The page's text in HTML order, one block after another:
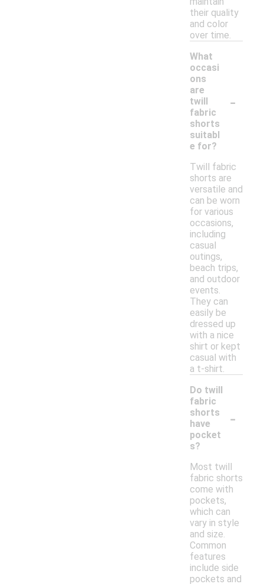
their quality
and color
over time.
What
occasi
ons
are
twill
fabric
shorts
suitabl
e for?
-
Twill fabric
shorts are
versatile and
can be worn
for various
occasions,
including
casual
outings,
beach trips,
and outdoor
events.
They can
easily be
dressed up
with a nice
shirt or kept
casual with
a t-shirt.
Do twill
fabric
shorts
have
pocket
s?
-
Most twill
fabric shorts
come with
pockets,
which can
vary in style
and size.
Common
features
include side
pockets and